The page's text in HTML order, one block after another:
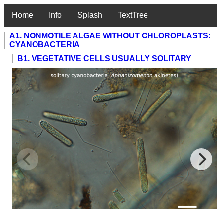
Home Info Splash TextTree
A1. NONMOTILE ALGAE WITHOUT CHLOROPLASTS:
CYANOBACTERIA
B1. VEGETATIVE CELLS USUALLY SOLITARY